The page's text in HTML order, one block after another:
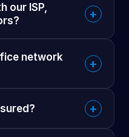
our ISP,
+
network
+
+